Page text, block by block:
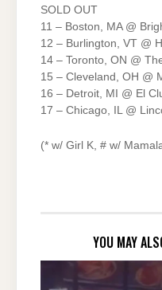
SOLD OUT
11 – Boston, MA @
12 – Burlington, VT @
14 – Toronto, ON @
15 – Cleveland, OH @
16 – Detroit, MI @ El
17 – Chicago, IL @
(* w/ Girl K, # w/
YOU MAY